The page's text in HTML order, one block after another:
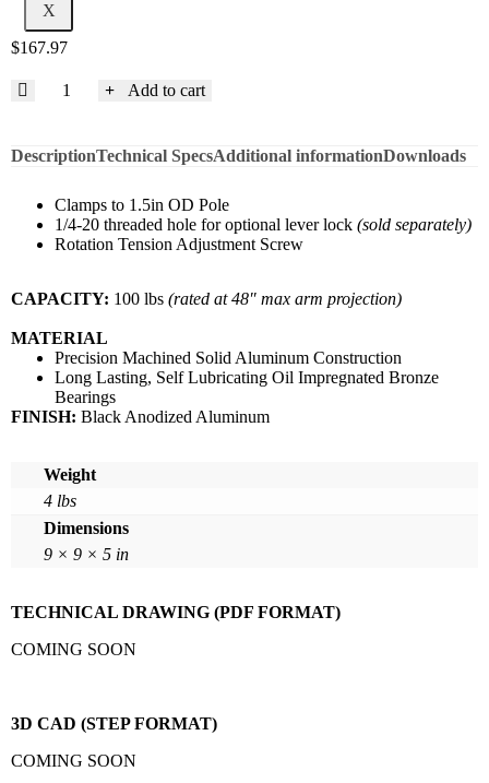
X
$167.97
Add to cart
DescriptionTechnical SpecsAdditional informationDownloads
Clamps to 1.5in OD Pole
1/4-20 threaded hole for optional lever lock (sold separately)
Rotation Tension Adjustment Screw
CAPACITY: 100 lbs (rated at 48″ max arm projection)
MATERIAL
Precision Machined Solid Aluminum Construction
Long Lasting, Self Lubricating Oil Impregnated Bronze
Bearings
FINISH: Black Anodized Aluminum
Weight
4 lbs
Dimensions
9 × 9 × 5 in
TECHNICAL DRAWING (PDF FORMAT)
COMING SOON
3D CAD (STEP FORMAT)
COMING SOON